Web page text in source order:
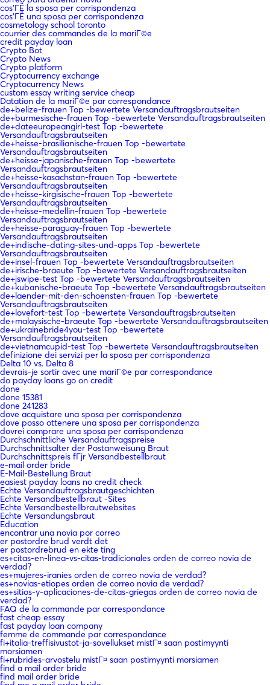
cos'ГЁ la sposa per corrispondenza
cos'ГЁ una sposa per corrispondenza
cosmetology school toronto
courrier des commandes de la mariГ©e
credit payday loan
Crypto Bot
Crypto News
Crypto platform
Cryptocurrency exchange
Cryptocurrency News
custom essay writing service cheap
Datation de la mariГ©e par correspondance
de+belize-frauen Top -bewertete Versandauftragsbrautseiten
de+burmesische-frauen Top -bewertete Versandauftragsbrautseiten
de+dateeuropeangirl-test Top -bewertete
Versandauftragsbrautseiten
de+heisse-brasilianische-frauen Top -bewertete
Versandauftragsbrautseiten
de+heisse-japanische-frauen Top -bewertete
Versandauftragsbrautseiten
de+heisse-kasachstan-frauen Top -bewertete
Versandauftragsbrautseiten
de+heisse-kirgisische-frauen Top -bewertete
Versandauftragsbrautseiten
de+heisse-medellin-frauen Top -bewertete
Versandauftragsbrautseiten
de+heisse-paraguay-frauen Top -bewertete
Versandauftragsbrautseiten
de+indische-dating-sites-und-apps Top -bewertete
Versandauftragsbrautseiten
de+insel-frauen Top -bewertete Versandauftragsbrautseiten
de+irische-braeute Top -bewertete Versandauftragsbrautseiten
de+jswipe-test Top -bewertete Versandauftragsbrautseiten
de+kubanische-braeute Top -bewertete Versandauftragsbrautseiten
de+laender-mit-den-schoensten-frauen Top -bewertete
Versandauftragsbrautseiten
de+lovefort-test Top -bewertete Versandauftragsbrautseiten
de+malaysische-braeute Top -bewertete Versandauftragsbrautseiten
de+ukrainebride4you-test Top -bewertete
Versandauftragsbrautseiten
de+vietnamcupid-test Top -bewertete Versandauftragsbrautseiten
definizione dei servizi per la sposa per corrispondenza
Delta 10 vs. Delta 8
devrais-je sortir avec une mariГ©e par correspondance
do payday loans go on credit
done
done 15381
done 241283
dove acquistare una sposa per corrispondenza
dove posso ottenere una sposa per corrispondenza
dovrei comprare una sposa per corrispondenza
Durchschnittliche Versandauftragspreise
Durchschnittsalter der Postanweisung Braut
Durchschnittspreis fГјr Versandbestellbraut
e-mail order bride
E-Mail-Bestellung Braut
easiest payday loans no credit check
Echte Versandauftragsbrautgeschichten
Echte Versandbestellbraut -Sites
Echte Versandbestellbrautwebsites
Echte Versandungsbraut
Education
encontrar una novia por correo
er postordre brud verdt det
er postordrebrud en ekte ting
es+citas-en-linea-vs-citas-tradicionales orden de correo novia de
verdad?
es+mujeres-iranies orden de correo novia de verdad?
es+novias-etiopes orden de correo novia de verdad?
es+sitios-y-aplicaciones-de-citas-griegas orden de correo novia de
verdad?
FAQ de la commande par correspondance
fast cheap essay
fast payday loan company
femme de commande par correspondance
fi+italia-treffisivustot-ja-sovellukset mistГ¤ saan postimyynti
morsiamen
fi+rubrides-arvostelu mistГ¤ saan postimyynti morsiamen
find a mail order bride
find mail order bride